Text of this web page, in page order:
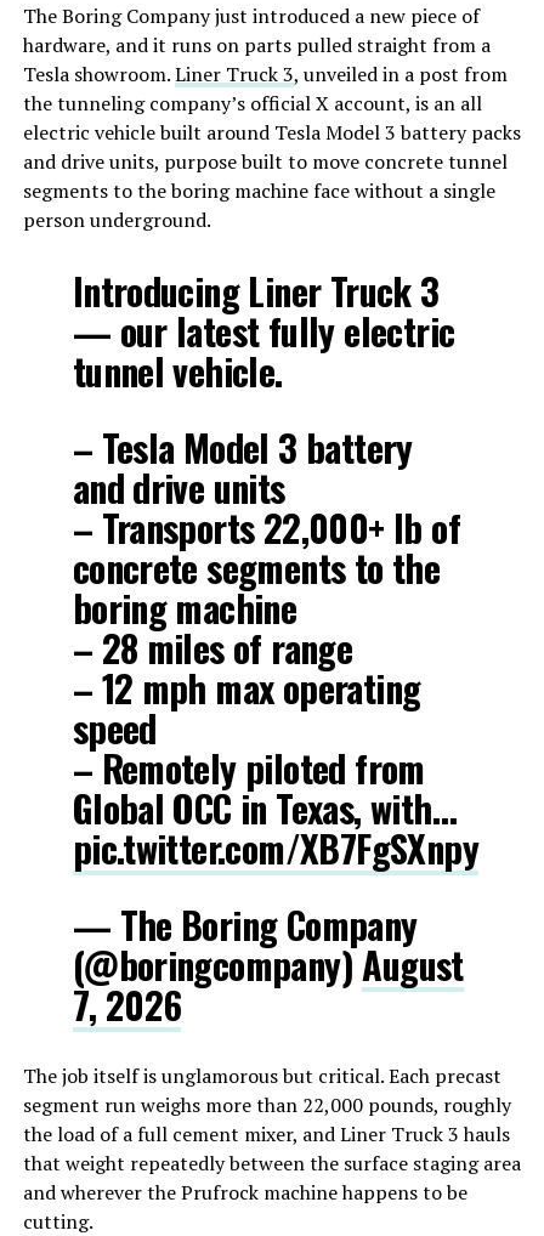
The Boring Company just introduced a new piece of
hardware, and it runs on parts pulled straight from a
Tesla showroom.Liner Truck 3, unveiled in a post from
the tunneling company’s official X account, is an all
electric vehicle built around Tesla Model 3 battery packs
and drive units, purpose built to move concrete tunnel
segments to the boring machine face without a single
person underground.
Introducing Liner Truck 3
— our latest fully electric
tunnel vehicle.
– Tesla Model 3 battery
and drive units
– Transports 22,000+ lb of
concrete segments to the
boring machine
– 28 miles of range
– 12 mph max operating
speed
– Remotely piloted from
Global OCC in Texas, with…
pic.twitter.com/XB7FgSXnpy
— The Boring Company
(@boringcompany)August
7, 2026
The job itself is unglamorous but critical. Each precast
segment run weighs more than 22,000 pounds, roughly
the load of a full cement mixer, and Liner Truck 3 hauls
that weight repeatedly between the surface staging area
and wherever the Prufrock machine happens to be
cutting.